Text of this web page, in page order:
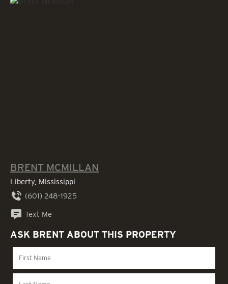
BRENT MCMILLAN
Liberty, Mississippi
(601) 248-1925
Text Me
ASK BRENT ABOUT THIS PROPERTY